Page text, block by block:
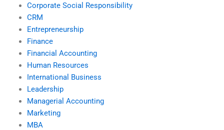
Corporate Social Responsibility
CRM
Entrepreneurship
Finance
Financial Accounting
Human Resources
International Business
Leadership
Managerial Accounting
Marketing
MBA